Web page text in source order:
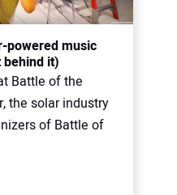
powered music
it)
Battle of the
the solar industry
of Battle of